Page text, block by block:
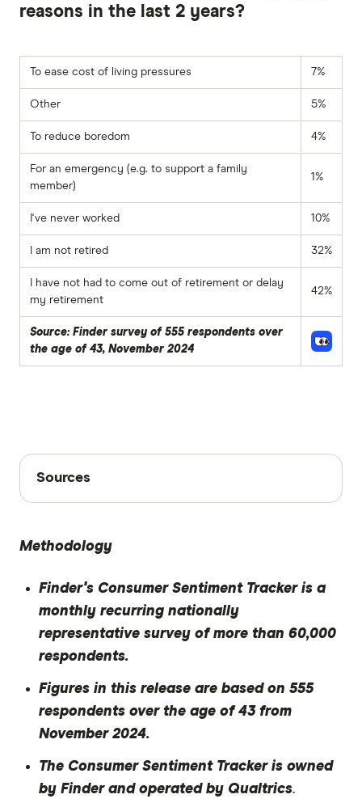
reasons in the last 2 years?
To ease cost of living pressures 7%
Other 5%
To reduce boredom 4%
For an emergency (e.g. to support a family
member)
1%
I've never worked 10%
I am not retired 32%
I have not had to come out of retirement or delay
my retirement
42%
Source: Finder survey of 555 respondents over
the age of 43, November 2024
Sources
Sources
with other experts to ensure you're getting
checkedin line with oureditorial guidelines.
Finder Consumer Sentiment Tracker
November 2024
Methodology
Finder's Consumer Sentiment Tracker is a
monthly recurring nationally
representative survey of more than 60,000
respondents.
Figures in this release are based on 555
respondents over the age of 43 from
November 2024.
The Consumer Sentiment Tracker is owned
by Finder and operated by Qualtrics.